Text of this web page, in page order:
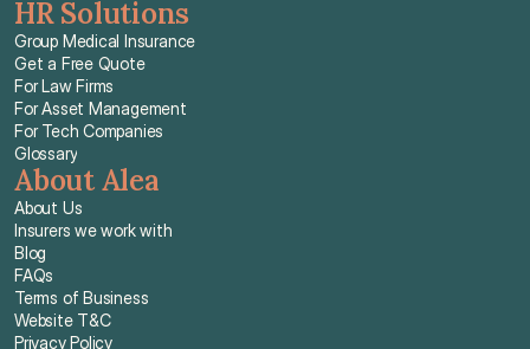
HR Solutions
Group Medical Insurance
Get a Free Quote
For Law Firms
For Asset Management
For Tech Companies
Glossary
About Alea
About Us
Insurers we work with
Blog
FAQs
Terms of Business
Website T&C
Privacy Policy